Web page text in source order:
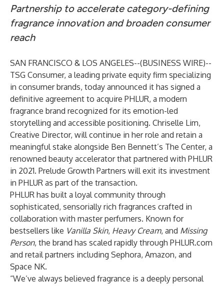
Partnership to accelerate category-defining
fragrance innovation and broaden consumer
reach
SAN FRANCISCO & LOS ANGELES--(BUSINESS WIRE)--
TSG Consumer, a leading private equity firm specializing
in consumer brands, today announced it has signed a
definitive agreement to acquire PHLUR, a modern
fragrance brand recognized for its emotion-led
storytelling and accessible positioning. Chriselle Lim,
Creative Director, will continue in her role and retain a
meaningful stake alongside Ben Bennett’s The Center, a
renowned beauty accelerator that partnered with PHLUR
in 2021. Prelude Growth Partners will exit its investment
in PHLUR as part of the transaction.
PHLUR has built a loyal community through
sophisticated, sensorially rich fragrances crafted in
collaboration with master perfumers. Known for
bestsellers like Vanilla Skin, Heavy Cream, and Missing
Person, the brand has scaled rapidly through PHLUR.com
and retail partners including Sephora, Amazon, and
Space NK.
“We’ve always believed fragrance is a deeply personal